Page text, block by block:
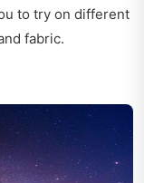
to try on different
fabric.